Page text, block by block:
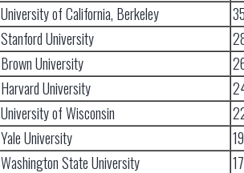
University of California, Berkeley
Stanford University
Brown University
Harvard University
University of Wisconsin
Yale University
Washington State University